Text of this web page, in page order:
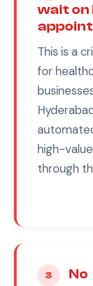
wait on
This is a
for
high-
through
3
No